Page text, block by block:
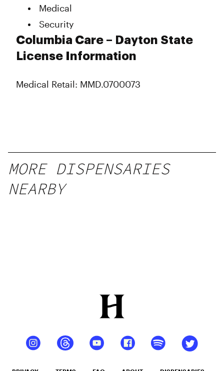
Medical
Security
Columbia Care – Dayton State
License Information
Medical Retail: MMD.0700073
MORE DISPENSARIES
NEARBY